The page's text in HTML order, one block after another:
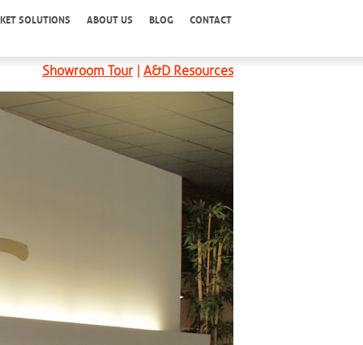
SOLUTIONS ABOUT US BLOG CONTACT
Showroom Tour A&D Resources